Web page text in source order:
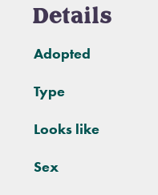
Details
Adopted
Type
Looks like
Sex